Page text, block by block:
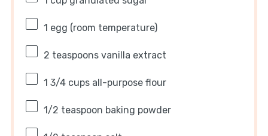
1 egg (room temperature)
2 teaspoonsvanilla extract
1 3/4 cupsall-purpose flour
1/2 teaspoon baking powder